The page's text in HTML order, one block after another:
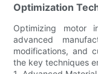
Optimization
Optimizing motor
advanced
modifications, and
the key techniques